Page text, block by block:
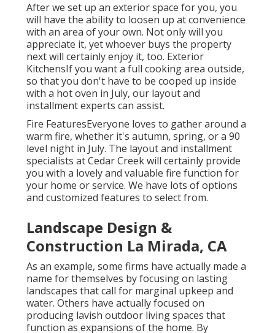
After we set up an exterior space for you, you
will have the ability to loosen up at convenience
with an area of your own. Not only will you
appreciate it, yet whoever buys the property
next will certainly enjoy it, too. Exterior
KitchensIf you want a full cooking area outside,
so that you don't have to be cooped up inside
with a hot oven in July, our layout and
installment experts can assist.
Fire FeaturesEveryone loves to gather around a
warm fire, whether it's autumn, spring, or a 90
level night in July. The layout and installment
specialists at Cedar Creek will certainly provide
you with a lovely and valuable fire function for
your home or service. We have lots of options
and customized features to select from.
Landscape Design &
Construction La Mirada, CA
As an example, some firms have actually made a
name for themselves by focusing on lasting
landscapes that call for marginal upkeep and
water. Others have actually focused on
producing lavish outdoor living spaces that
function as expansions of the home. By